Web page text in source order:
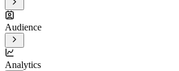
Audience
Analytics